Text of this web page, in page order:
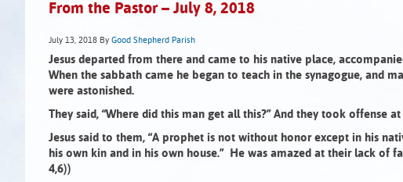
From the Pastor – July 8, 2018
July 13, 2018 By Good Shepherd Parish
Jesus departed from there and came to his native place,
When the sabbath came he began to teach in the synagogue, and
were astonished.
They said, “Where did this man get all this?” And they took offense at
Jesus said to them, “A prophet is not without honor except in his
his own kin and in his own house.” He was amazed at their lack of
4,6))